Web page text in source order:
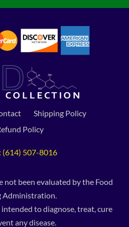
Shipping Policy
Policy
(614) 507-8016
not been evaluated by the Food
Administration.
to diagnose, treat, cure
any disease.